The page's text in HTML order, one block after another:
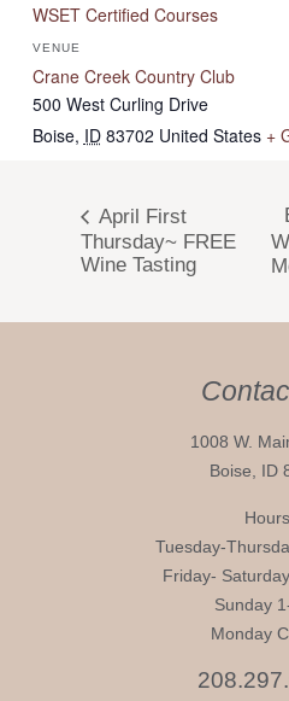
WSET Certified Courses
VENUE
Crane Creek Country Club
500 West Curling Drive
Boise, ID 83702 United States +
April First
Thursday~ FREE
Wine Tasting
1008 W.
Boise, ID
Tuesday-
Friday-
Sunday
Monday